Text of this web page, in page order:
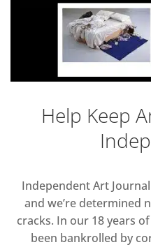
Help Keep
Independent Art
and we’re determined
cracks. In our 18 years
been bankrolled by